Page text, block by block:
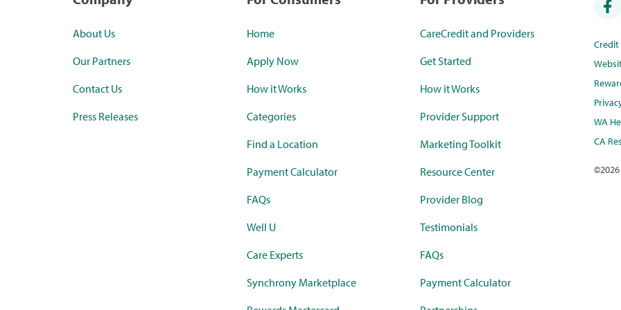
About Us
Our Partners
Contact Us
Press Releases
Home
Apply Now
How it Works
Categories
Find a Location
Payment Calculator
FAQs
Well U
Care Experts
Synchrony Marketplace
CareCredit and Providers
Get Started
How it Works
Provider Support
Marketing Toolkit
Resource Center
Provider Blog
Testimonials
FAQs
Payment Calculator
WA
CA
©